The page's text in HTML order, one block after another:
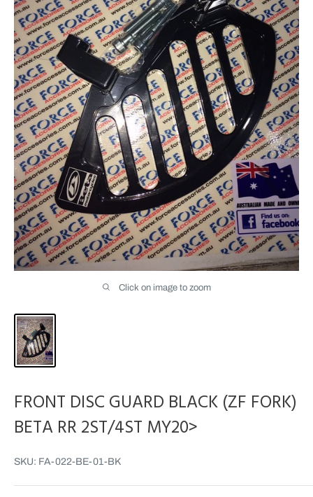
Click on image to zoom
FRONT DISC GUARD BLACK (ZF FORK)
BETA RR 2ST/4ST MY20>
SKU: FA-022-BE-01-BK